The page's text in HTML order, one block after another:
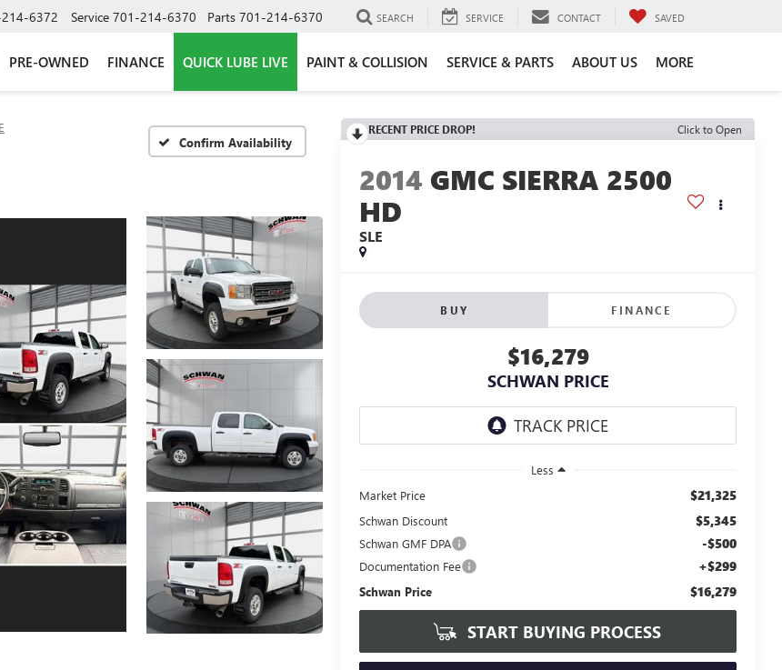
6372 Service 701-214-6370 Parts 701-214-6370 SEARCH SERVICE CONTACT SAVED
PRE-OWNED FINANCE QUICK LUBE LIVE PAINT & COLLISION SERVICE & PARTS ABOUT US MORE
Confirm Availability
RECENT PRICE DROP! Click to Open
2014 GMC SIERRA 2500
HD
SLE
BUY FINANCE
$16,279
SCHWAN PRICE
Less
Market Price
$21,325
Schwan Discount $5,345
Schwan GMF DPA -$500
Documentation Fee +$299
Schwan Price $16,279
START BUYING PROCESS